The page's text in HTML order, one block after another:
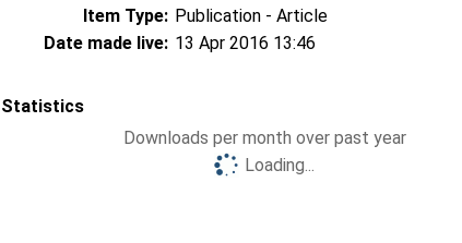
Item Type: Publication - Article
Date made live: 13 Apr 2016 13:46
Statistics
Downloads per month over past year
Loading...